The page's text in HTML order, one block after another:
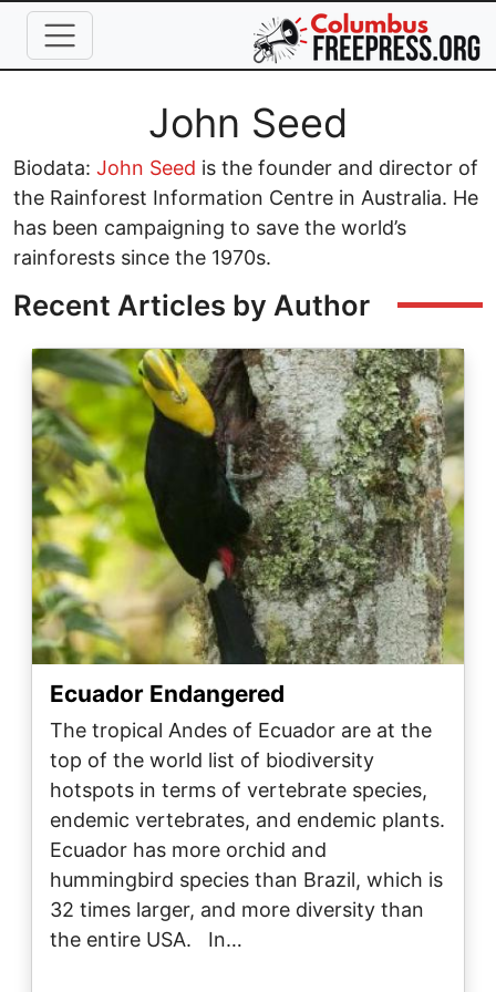
Skip to main content
Full NameJohn Seed
Biodata: John Seed is the founder and director of
the Rainforest Information Centre in Australia. He
has been campaigning to save the world’s
rainforests since the 1970s.
Recent Articles by Author
Image
Ecuador Endangered
The tropical Andes of Ecuador are at the
top of the world list of biodiversity
hotspots in terms of vertebrate species,
endemic vertebrates, and endemic plants.
Ecuador has more orchid and
hummingbird species than Brazil, which is
32 times larger, and more diversity than
the entire USA. In…